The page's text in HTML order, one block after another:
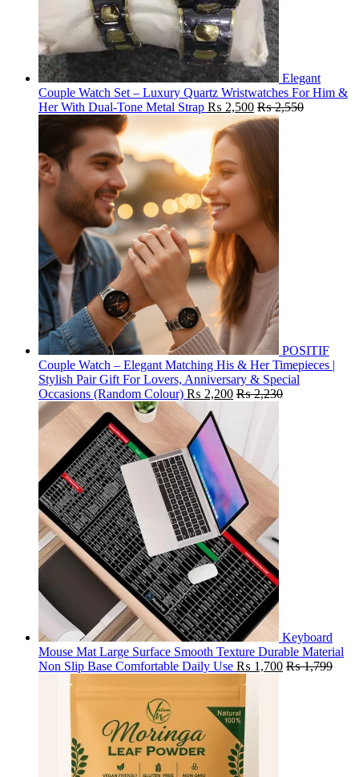
Elegant
Couple Watch Set – Luxury Quartz Wristwatches For Him &
Her With Dual-Tone Metal Strap ₨ 2,500 ₨2,550
POSITIF
Couple Watch – Elegant Matching His & Her Timepieces |
Stylish Pair Gift For Lovers, Anniversary & Special
Occasions (Random Colour) ₨ 2,200 ₨2,230
Keyboard
Mouse Mat Large Surface Smooth Texture Durable Material
Non Slip Base Comfortable Daily Use ₨ 1,700 ₨1,799